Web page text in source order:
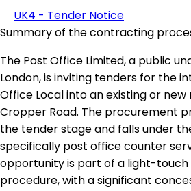
UK4 - Tender Notice
Summary of the contracting
The Post Office Limited, a public
London, is inviting tenders for the
Office Local into an existing or new
Cropper Road. The procurement
the tender stage and falls under
specifically post office counter
opportunity is part of a light-
procedure, with a significant